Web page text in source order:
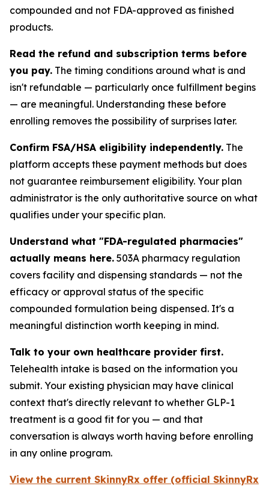
compounded and not FDA-approved as finished
products.
Read the refund and subscription terms before
you pay. The timing conditions around what is and
isn't refundable — particularly once fulfillment begins
— are meaningful. Understanding these before
enrolling removes the possibility of surprises later.
Confirm FSA/HSA eligibility independently. The
platform accepts these payment methods but does
not guarantee reimbursement eligibility. Your plan
administrator is the only authoritative source on what
qualifies under your specific plan.
Understand what "FDA-regulated pharmacies"
actually means here. 503A pharmacy regulation
covers facility and dispensing standards — not the
efficacy or approval status of the specific
compounded formulation being dispensed. It's a
meaningful distinction worth keeping in mind.
Talk to your own healthcare provider first.
Telehealth intake is based on the information you
submit. Your existing physician may have clinical
context that's directly relevant to whether GLP-1
treatment is a good fit for you — and that
conversation is always worth having before enrolling
in any online program.
View the current SkinnyRx offer (official SkinnyRx